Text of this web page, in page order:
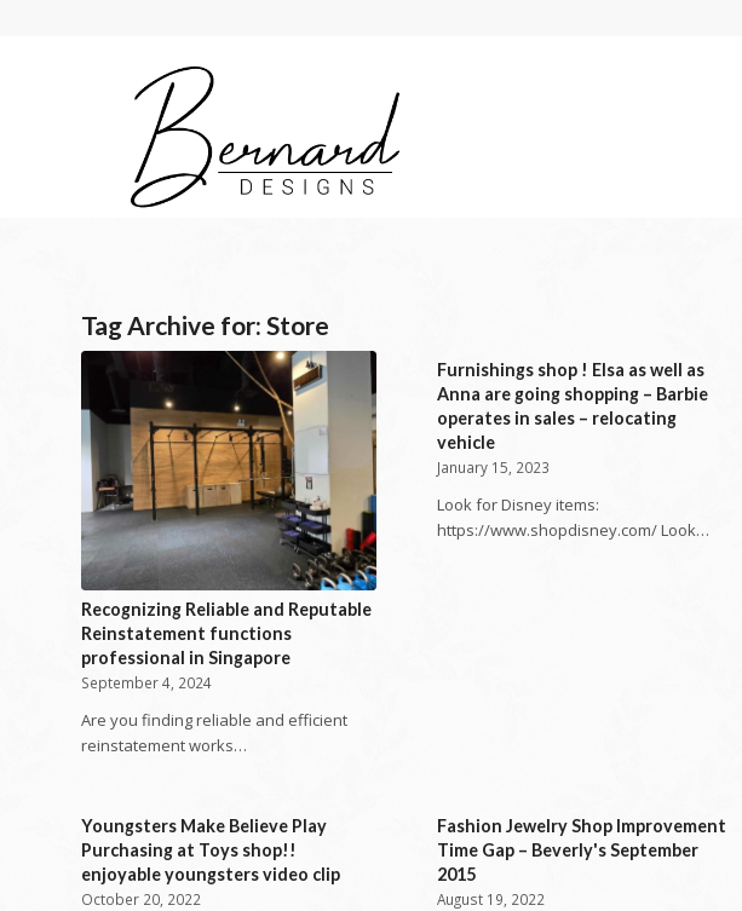
Tag Archive for: Store
Recognizing Reliable and Reputable
Reinstatement functions
professional in Singapore
September 4, 2024
Are you finding reliable and efficient
reinstatement works…
Furnishings shop ! Elsa as well as
Anna are going shopping – Barbie
operates in sales – relocating
vehicle
January 15, 2023
Look for Disney items:
https://www.shopdisney.com/ Look…
Youngsters Make Believe Play
Purchasing at Toys shop!!
enjoyable youngsters video clip
October 20, 2022
Fashion Jewelry Shop Improvement
Time Gap – Beverly's September
2015
August 19, 2022